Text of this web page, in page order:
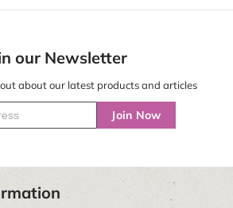
our Newsletter
about our latest products and articles
Join Now